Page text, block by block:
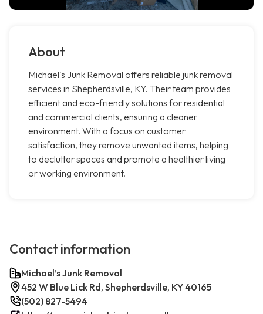
About
Michael's Junk Removal offers reliable junk removal
services in Shepherdsville, KY. Their team provides
efficient and eco-friendly solutions for residential
and commercial clients, ensuring a cleaner
environment. With a focus on customer
satisfaction, they remove unwanted items, helping
to declutter spaces and promote a healthier living
or working environment.
Contact information
Michael’s Junk Removal
452 W Blue Lick Rd, Shepherdsville, KY 40165
(502) 827-5494